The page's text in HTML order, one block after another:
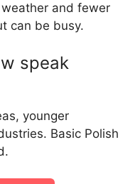
and fewer
can be busy.
speak
younger
Basic Polish